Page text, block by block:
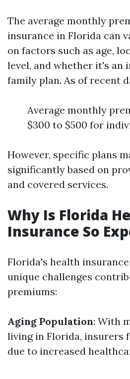
The average monthly
insurance in Florida can
on factors such as age,
level, and whether it's an
family plan. As of recent
Average monthly
$300 to $500 for
However, specific plans
significantly based on
and covered services.
Why Is Florida
Insurance So
Florida's health
unique challenges
premiums:
Aging Population: With
living in Florida, insurers
due to increased